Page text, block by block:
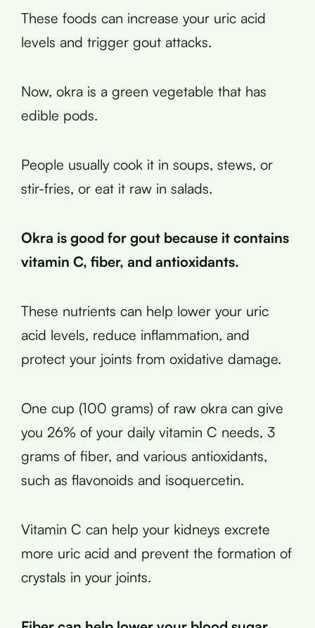
These foods can increase your uric acid
levels and trigger gout attacks.
Now, okra is a green vegetable that has
edible pods.
People usually cook it in soups, stews, or
stir-fries, or eat it raw in salads.
Okra is good for gout because it contains
vitamin C, fiber, and antioxidants.
These nutrients can help lower your uric
acid levels, reduce inflammation, and
protect your joints from oxidative damage.
One cup (100 grams) of raw okra can give
you 26% of your daily vitamin C needs, 3
grams of fiber, and various antioxidants,
such as flavonoids and isoquercetin.
Vitamin C can help your kidneys excrete
more uric acid and prevent the formation of
crystals in your joints.